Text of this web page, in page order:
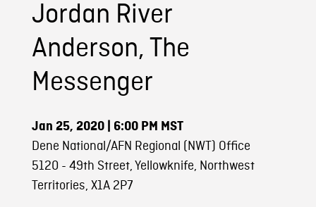
Jordan River
Anderson, The
Messenger
Jan 25, 2020| 6:00 PM MST
Dene National/AFN Regional (NWT) Office
5120 - 49th Street, Yellowknife, Northwest
Territories, X1A 2P7